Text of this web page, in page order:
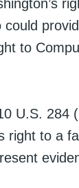
could
to
U.S. 284
right to a